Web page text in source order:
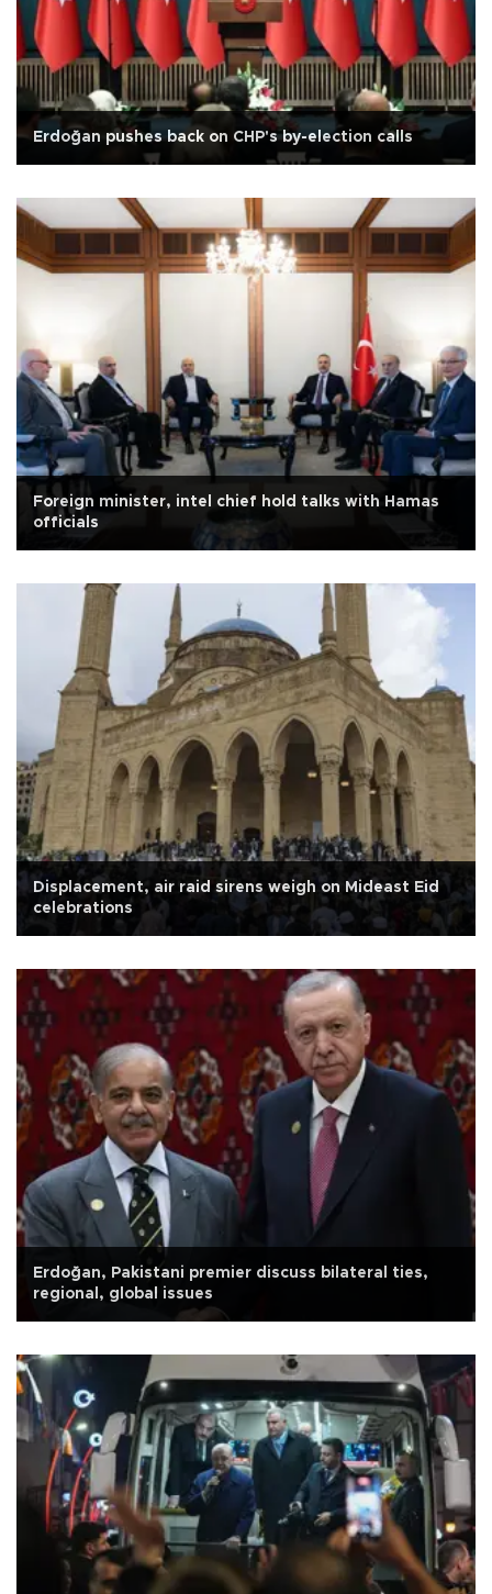
Erdoğan pushes back on CHP's by-election calls
Foreign minister, intel chief hold talks with Hamas
officials
Displacement, air raid sirens weigh on Mideast Eid
celebrations
Erdoğan, Pakistani premier discuss bilateral ties,
regional, global issues